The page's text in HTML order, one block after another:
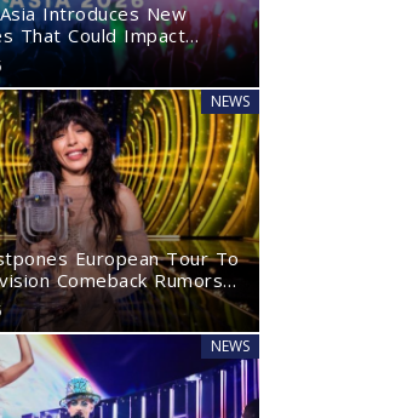
Introduces New
That Could Impact
NEWS
European Tour To
Comeback Rumors
NEWS